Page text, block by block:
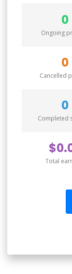
0
Ongoing
0
Cancelled
0
Completed
Total